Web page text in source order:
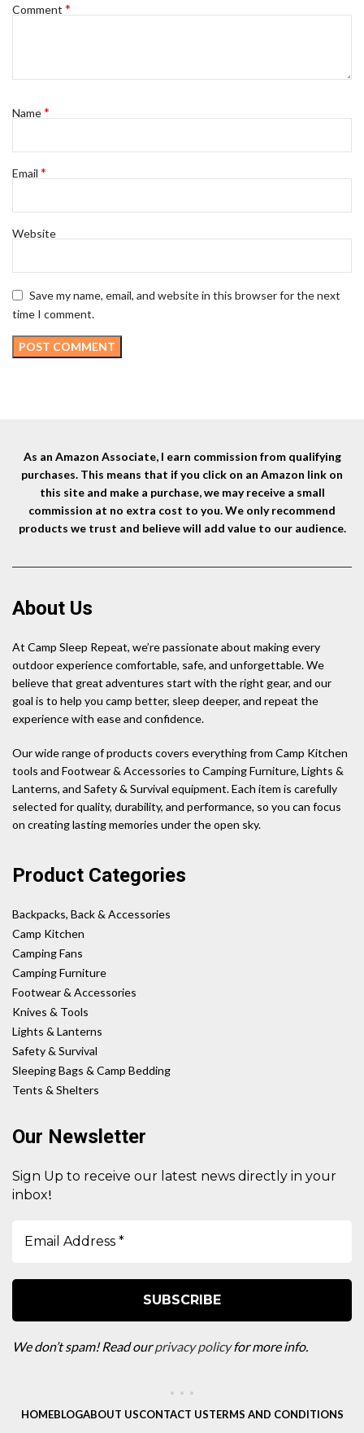
Comment *
Name*
Email *
Website
Save my name, email, and website in this browser for the next
time I comment.
As an Amazon Associate, I earn commission from qualifying
purchases. This means that if you click on an Amazon link on
this site and make a purchase, we may receive a small
commission at no extra cost to you. We only recommend
products we trust and believe will add value to our audience.
About Us
At Camp Sleep Repeat, we’re passionate about making every
outdoor experience comfortable, safe, and unforgettable. We
believe that great adventures start with the right gear, and our
goal is to help you camp better, sleep deeper, and repeat the
experience with ease and confidence.
Our wide range of products covers everything from Camp Kitchen
tools and Footwear & Accessories to Camping Furniture, Lights &
Lanterns, and Safety & Survival equipment. Each item is carefully
selected for quality, durability, and performance, so you can focus
on creating lasting memories under the open sky.
Product Categories
Backpacks, Back & Accessories
Camp Kitchen
Camping Fans
Camping Furniture
Footwear & Accessories
Knives & Tools
Lights & Lanterns
Safety & Survival
Sleeping Bags & Camp Bedding
Tents & Shelters
Our Newsletter
Sign Up to receive our latest news directly in your
inbox!
We don’t spam! Read ourprivacy policyfor more info.
HOMEBLOGABOUT USCONTACT USTERMS AND CONDITIONS